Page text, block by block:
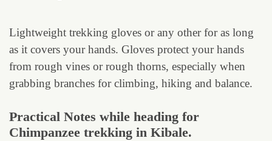
Lightweight trekking gloves or any other for as long
as it covers your hands. Gloves protect your hands
from rough vines or rough thorns, especially when
grabbing branches for climbing, hiking and balance.
Practical Notes while heading for
Chimpanzee trekking in Kibale.